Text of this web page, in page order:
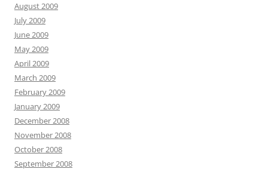
August 2009
July 2009
June 2009
May 2009
April 2009
March 2009
February 2009
January 2009
December 2008
November 2008
October 2008
September 2008